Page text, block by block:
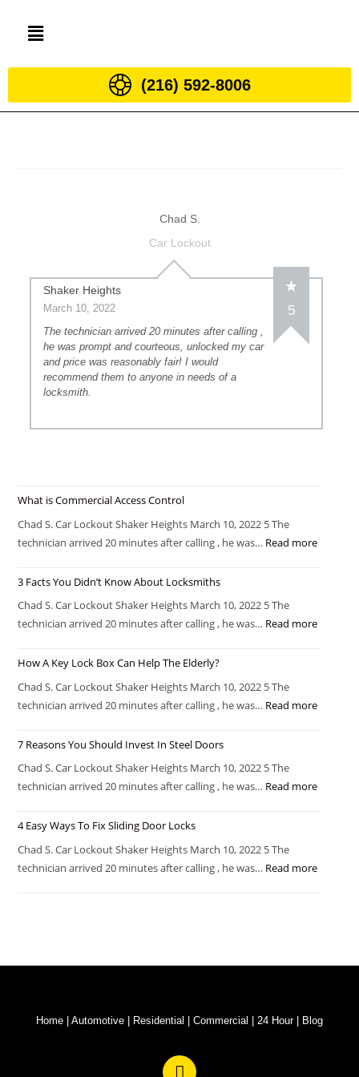
(216) 592-8006
Chad S.
Car Lockout
Shaker Heights
March 10, 2022 5
The technician arrived 20 minutes after calling ,
he was prompt and courteous, unlocked my car
and price was reasonably fair! I would
recommend them to anyone in needs of a
locksmith.
What is Commercial Access Control
Chad S. Car Lockout Shaker Heights March 10, 2022 5 The
technician arrived 20 minutes after calling , he was… Read more
3 Facts You Didn’t Know About Locksmiths
Chad S. Car Lockout Shaker Heights March 10, 2022 5 The
technician arrived 20 minutes after calling , he was… Read more
How A Key Lock Box Can Help The Elderly?
Chad S. Car Lockout Shaker Heights March 10, 2022 5 The
technician arrived 20 minutes after calling , he was… Read more
7 Reasons You Should Invest In Steel Doors
Chad S. Car Lockout Shaker Heights March 10, 2022 5 The
technician arrived 20 minutes after calling , he was… Read more
4 Easy Ways To Fix Sliding Door Locks
Chad S. Car Lockout Shaker Heights March 10, 2022 5 The
technician arrived 20 minutes after calling , he was… Read more
Home Automotive Residential Commercial 24 Hour| Blog